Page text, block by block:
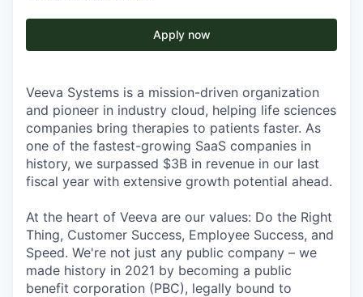
Apply now
Veeva Systems is a mission-driven organization
and pioneer in industry cloud, helping life sciences
companies bring therapies to patients faster. As
one of the fastest-growing SaaS companies in
history, we surpassed $3B in revenue in our last
fiscal year with extensive growth potential ahead.
At the heart of Veeva are our values: Do the Right
Thing, Customer Success, Employee Success, and
Speed. We're not just any public company – we
made history in 2021 by becoming a public
benefit corporation (PBC), legally bound to